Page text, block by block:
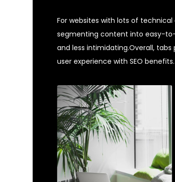
For websites with lots of
segmenting content into easy-
and less intimidating.Overall,
user experience with SEO